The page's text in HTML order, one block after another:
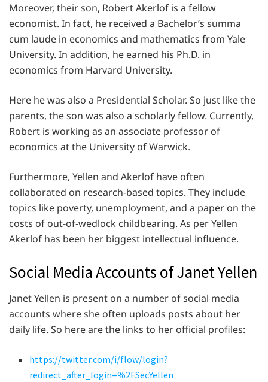
Moreover, their son, Robert Akerlof is a fellow
economist. In fact, he received a Bachelor’s summa
cum laude in economics and mathematics from Yale
University. In addition, he earned his Ph.D. in
economics from Harvard University.
Here he was also a Presidential Scholar. So just like the
parents, the son was also a scholarly fellow. Currently,
Robert is working as an associate professor of
economics at the University of Warwick.
Furthermore, Yellen and Akerlof have often
collaborated on research-based topics. They include
topics like poverty, unemployment, and a paper on the
costs of out-of-wedlock childbearing. As per Yellen
Akerlof has been her biggest intellectual influence.
Social Media Accounts of Janet Yellen
Janet Yellen is present on a number of social media
accounts where she often uploads posts about her
daily life. So here are the links to her official profiles:
https://twitter.com/i/flow/login?
redirect_after_login=%2FSecYellen